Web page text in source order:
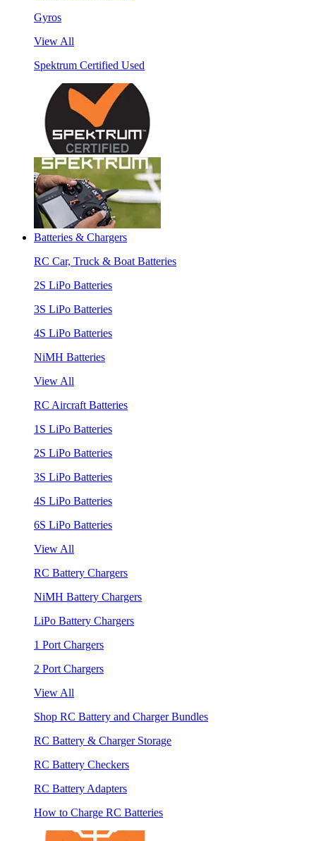
Gyros
View All
Spektrum Certified Used
Batteries & Chargers
RC Car, Truck & Boat Batteries
2S LiPo Batteries
3S LiPo Batteries
4S LiPo Batteries
NiMH Batteries
View All
RC Aircraft Batteries
1S LiPo Batteries
2S LiPo Batteries
3S LiPo Batteries
4S LiPo Batteries
6S LiPo Batteries
View All
RC Battery Chargers
NiMH Battery Chargers
LiPo Battery Chargers
1 Port Chargers
2 Port Chargers
View All
Shop RC Battery and Charger Bundles
RC Battery & Charger Storage
RC Battery Checkers
RC Battery Adapters
How to Charge RC Batteries